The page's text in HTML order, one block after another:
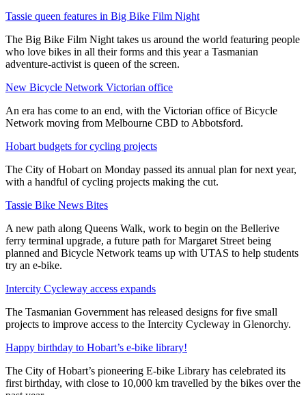
Tassie queen features in Big Bike Film Night
The Big Bike Film Night takes us around the world featuring people
who love bikes in all their forms and this year a Tasmanian
adventure-activist is queen of the screen.
New Bicycle Network Victorian office
An era has come to an end, with the Victorian office of Bicycle
Network moving from Melbourne CBD to Abbotsford.
Hobart budgets for cycling projects
The City of Hobart on Monday passed its annual plan for next year,
with a handful of cycling projects making the cut.
Tassie Bike News Bites
A new path along Queens Walk, work to begin on the Bellerive
ferry terminal upgrade, a future path for Margaret Street being
planned and Bicycle Network teams up with UTAS to help students
try an e-bike.
Intercity Cycleway access expands
The Tasmanian Government has released designs for five small
projects to improve access to the Intercity Cycleway in Glenorchy.
Happy birthday to Hobart’s e-bike library!
The City of Hobart’s pioneering E-bike Library has celebrated its
first birthday, with close to 10,000 km travelled by the bikes over the